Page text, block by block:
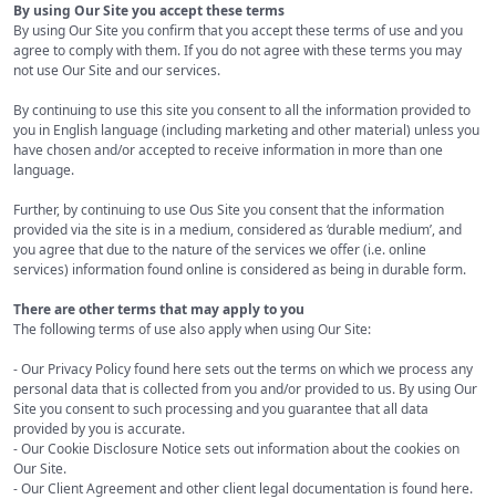
By using Our Site you accept these terms
By using Our Site you confirm that you accept these terms of use and you
agree to comply with them. If you do not agree with these terms you may
not use Our Site and our services.
By continuing to use this site you consent to all the information provided to
you in English language (including marketing and other material) unless you
have chosen and/or accepted to receive information in more than one
language.
Further, by continuing to use Ous Site you consent that the information
provided via the site is in a medium, considered as ‘durable medium’, and
you agree that due to the nature of the services we offer (i.e. online
services) information found online is considered as being in durable form.
There are other terms that may apply to you
The following terms of use also apply when using Our Site:
- Our Privacy Policy found here sets out the terms on which we process any
personal data that is collected from you and/or provided to us. By using Our
Site you consent to such processing and you guarantee that all data
provided by you is accurate.
- Our Cookie Disclosure Notice sets out information about the cookies on
Our Site.
- Our Client Agreement and other client legal documentation is found here.